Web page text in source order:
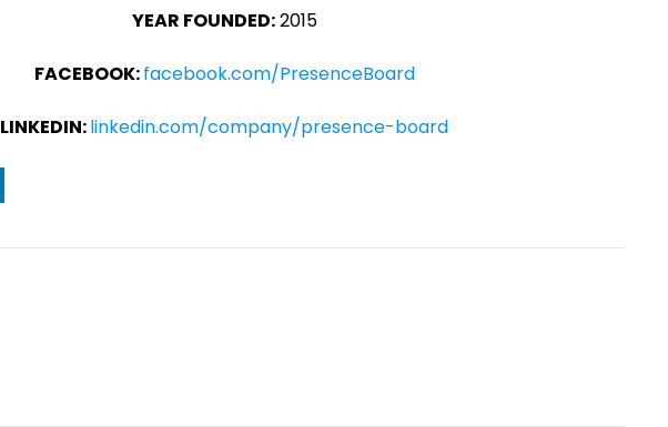
YEAR FOUNDED:2015
FACEBOOK:facebook.com/PresenceBoard
LINKEDIN:linkedin.com/company/presence-board